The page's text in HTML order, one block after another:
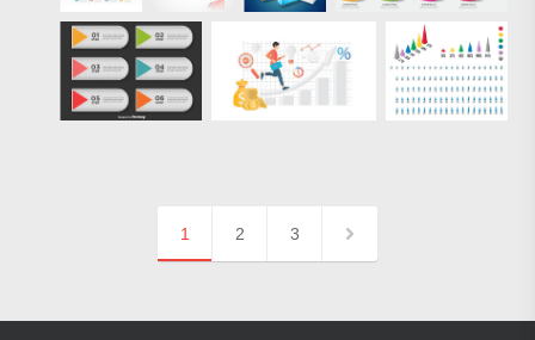
1 2 3